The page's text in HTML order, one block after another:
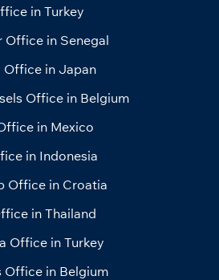
in Turkey
Office in Senegal
Office in Japan
Office in Belgium
in Mexico
in Indonesia
Office in Croatia
in Thailand
Office in Turkey
Office in Belgium